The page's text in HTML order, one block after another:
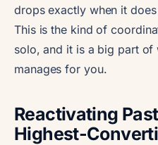
drops exactly when it
This is the kind of
solo, and it is a big part of
manages for you.
Reactivating
Highest-